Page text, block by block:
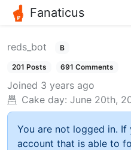
Fanaticus
reds_bot B
201 Posts 691 Comments
Joined 3 years ago
Cake day: June 20th,
You are not logged in. If
account that is able to